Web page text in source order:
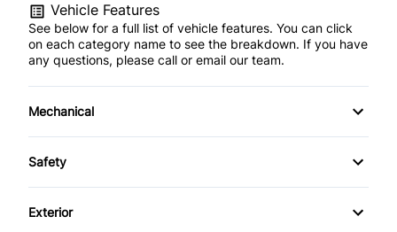
Vehicle Features
See below for a full list of vehicle features. You can click
on each category name to see the breakdown. If you have
any questions, please call or email our team.
Mechanical
4-Wheel Disc Brakes
Electric Motor
Safety
Back-Up Camera
Exterior